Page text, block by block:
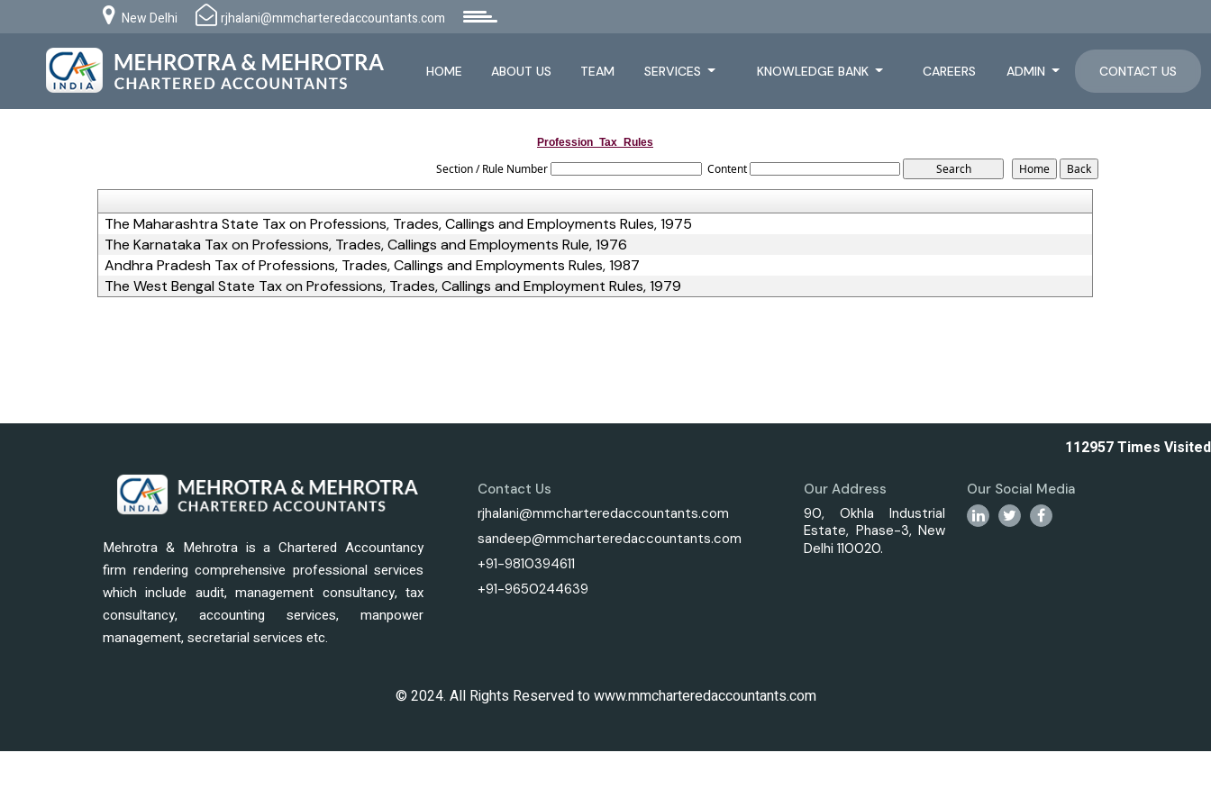
New Delhi rjhalani@mmcharteredaccountants.com
HOME ABOUT US TEAM SERVICES KNOWLEDGE BANK CAREERS ADMIN CONTACT US
Profession_Tax_Rules
Section / Rule Number Content
The Maharashtra State Tax on Professions, Trades, Callings and Employments Rules, 1975
The Karnataka Tax on Professions, Trades, Callings and Employments Rule, 1976
Andhra Pradesh Tax of Professions, Trades, Callings and Employments Rules, 1987
The West Bengal State Tax on Professions, Trades, Callings and Employment Rules, 1979
112957Times Visited
Mehrotra & Mehrotra is a Chartered Accountancy
firm rendering comprehensive professional services
which include audit, management consultancy, tax
consultancy, accounting services, manpower
management, secretarial services etc.
Contact Us
rjhalani@mmcharteredaccountants.com
sandeep@mmcharteredaccountants.com
+91-9810394611
+91-9650244639
Our Address
90, Okhla Industrial
Estate, Phase-3, New
Delhi 110020.
Our Social Media
© 2024. All Rights Reserved to www.mmcharteredaccountants.com